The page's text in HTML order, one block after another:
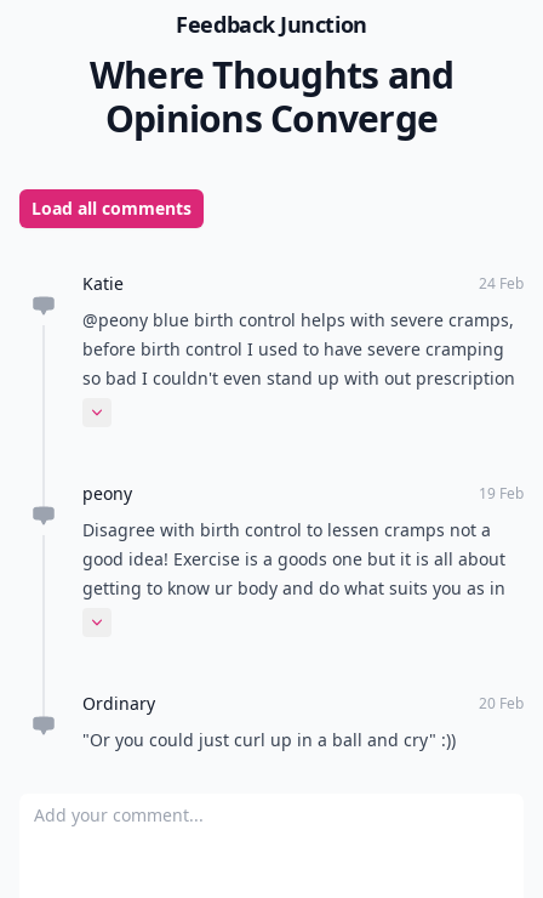
Feedback Junction
Where Thoughts and
Opinions Converge
Load all comments
Katie 24 Feb
@peony blue birth control helps with severe cramps,
before birth control I used to have severe cramping
so bad I couldn't even stand up with out prescription
meds. Birth control for cramps improved my quality
Expand comment
peony 19 Feb
Disagree with birth control to lessen cramps not a
good idea! Exercise is a goods one but it is all about
getting to know ur body and do what suits you as in
what feels right for your body! Some good tips
Expand comment
Ordinary 20 Feb
"Or you could just curl up in a ball and cry" :))
Add your comment